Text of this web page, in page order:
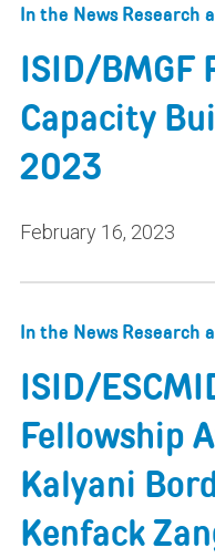
In the NewsResearch
ISID/BMGF
Capacity
2023
February 16, 2023
In the NewsResearch
ISID/
Fellowship
Kalyani
Kenfack